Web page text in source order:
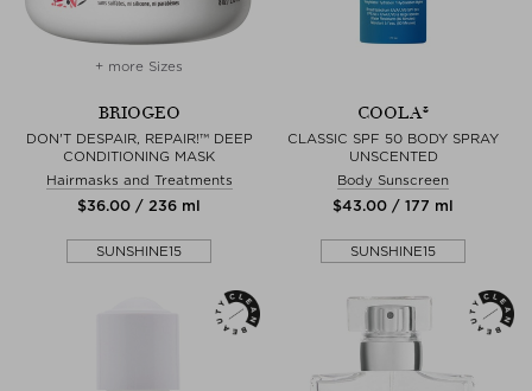
+ more Sizes
BRIOGEO
DON'T DESPAIR, REPAIR!™ DEEP
CONDITIONING MASK
Hairmasks and Treatments
$‌36.00 / 236 ml
SUNSHINE15
COOLA®
CLASSIC SPF 50 BODY SPRAY
UNSCENTED
Body Sunscreen
$‌43.00 / 177 ml
SUNSHINE15